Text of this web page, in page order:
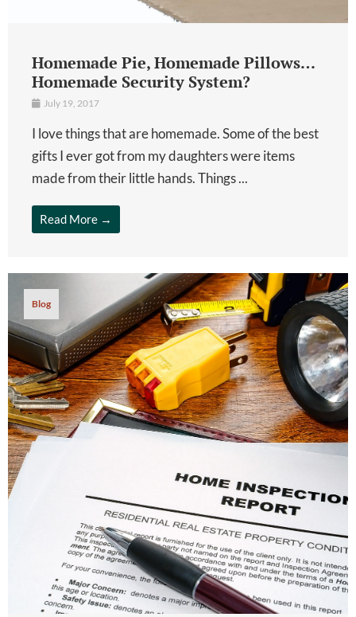
Homemade Pie, Homemade Pillows…
Homemade Security System?
July 19, 2017
I love things that are homemade. Some of the best
gifts I ever got from my daughters were items
made from their little hands. Things ...
Read More →
Blog